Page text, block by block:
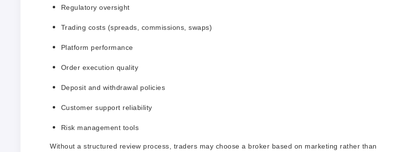
Regulatory oversight
Trading costs (spreads, commissions, swaps)
Platform performance
Order execution quality
Deposit and withdrawal policies
Customer support reliability
Risk management tools
Without a structured review process, traders may choose a broker based on marketing rather than